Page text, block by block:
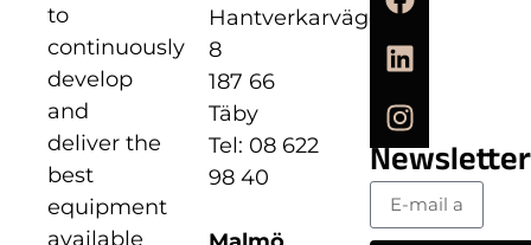
to
continuously
develop
and
deliver the
best
equipment
available
Hantverkarvägen
8
187 66
Täby
Tel: 08 622
98 40